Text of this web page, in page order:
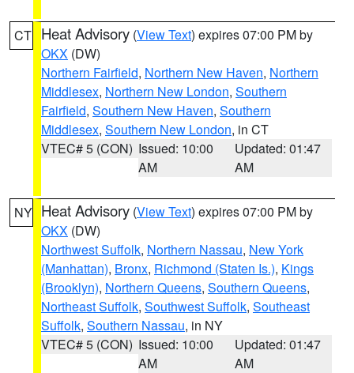
CT Heat Advisory (View Text) expires 07:00 PM by
OKX (DW)
Northern Fairfield, Northern New Haven, Northern
Middlesex, Northern New London, Southern
Fairfield, Southern New Haven, Southern
Middlesex, Southern New London, in CT
VTEC# 5 (CON) Issued: 10:00
AM
Updated: 01:47
AM
NY Heat Advisory (View Text) expires 07:00 PM by
OKX (DW)
Northwest Suffolk, Northern Nassau, New York
(Manhattan), Bronx, Richmond (Staten Is.), Kings
(Brooklyn), Northern Queens, Southern Queens,
Northeast Suffolk, Southwest Suffolk, Southeast
Suffolk, Southern Nassau, in NY
VTEC# 5 (CON) Issued: 10:00
AM
Updated: 01:47
AM